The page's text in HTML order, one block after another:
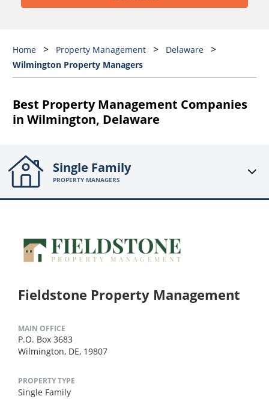
Home Property Management
Delaware
Wilmington Property Managers
Best Property Management Companies
in Wilmington, Delaware
Single Family
PROPERTY MANAGERS
Fieldstone Property Management
MAIN OFFICE
P.O. Box 3683
Wilmington, DE, 19807
PROPERTY TYPE
Single Family